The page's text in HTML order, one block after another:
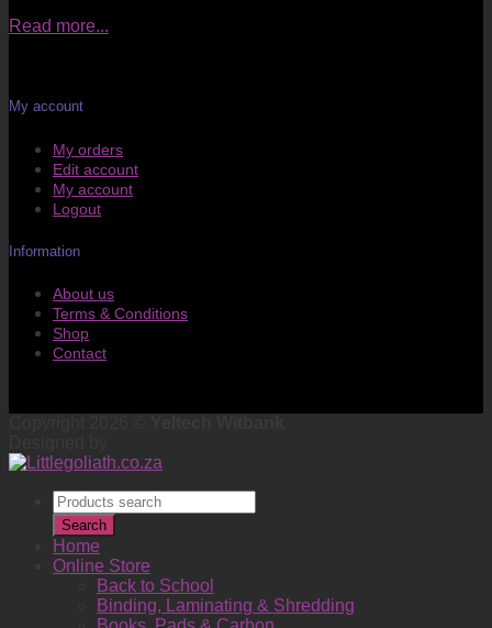
Read more...
My account
My orders
Edit account
My account
Logout
Information
About us
Terms & Conditions
Shop
Contact
Products
search
Search
Home
Online Store
Back to School
Binding, Laminating & Shredding